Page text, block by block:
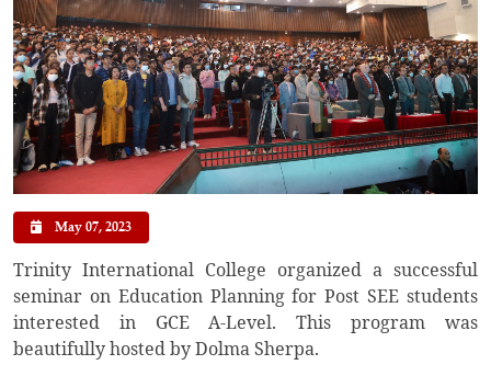
May 07, 2023
Trinity International College organized a successful
seminar on Education Planning for Post SEE students
interested in GCE A-Level. This program was
beautifully hosted by Dolma Sherpa.